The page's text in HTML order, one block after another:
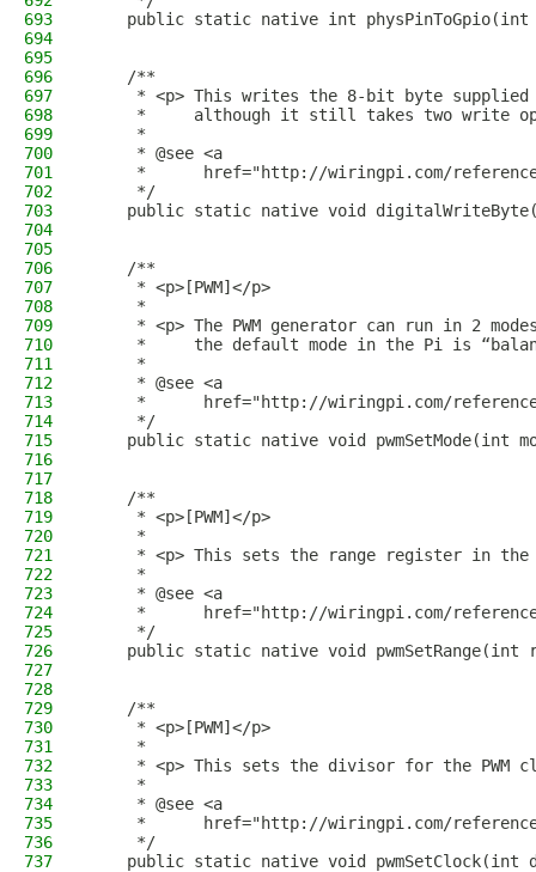
693
public static native int physPinToGpio(int
694
695
696
    /**
697
* <p> This writes the 8-bit byte
698
*     although it still takes two write
699
     *
700
     * @see <a
701
*      href="http://wiringpi.com/
702
     */
703
public static native void
704
705
706
    /**
707
     * <p>[PWM]</p>
708
     *
709
* <p> The PWM generator can run in 2
710
*     the default mode in the Pi is
711
     *
712
     * @see <a
713
*      href="http://wiringpi.com/
714
     */
715
public static native void pwmSetMode(int
716
717
718
    /**
719
     * <p>[PWM]</p>
720
     *
721
* <p> This sets the range register in
722
     *
723
     * @see <a
724
*      href="http://wiringpi.com/
725
     */
726
public static native void pwmSetRange(int
727
728
729
    /**
730
     * <p>[PWM]</p>
731
     *
732
* <p> This sets the divisor for the PWM
733
     *
734
     * @see <a
735
*      href="http://wiringpi.com/
736
     */
737
public static native void pwmSetClock(int